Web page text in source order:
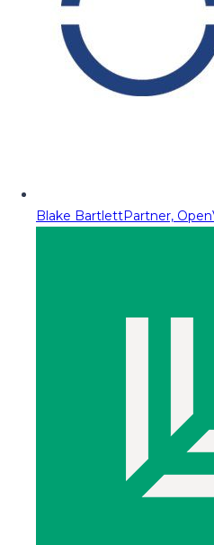
Blake BartlettPartner,